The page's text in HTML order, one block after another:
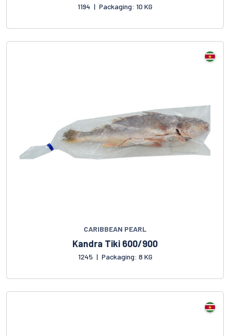
1194 | Packaging: 10 KG
CARIBBEAN PEARL
Kandra Tiki 600/900
1245 | Packaging: 8 KG